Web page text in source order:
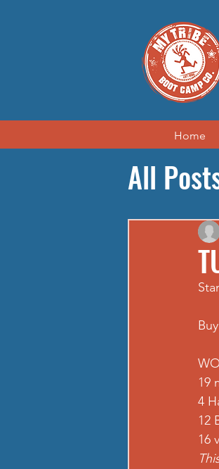
Home
All
19
4
12
16